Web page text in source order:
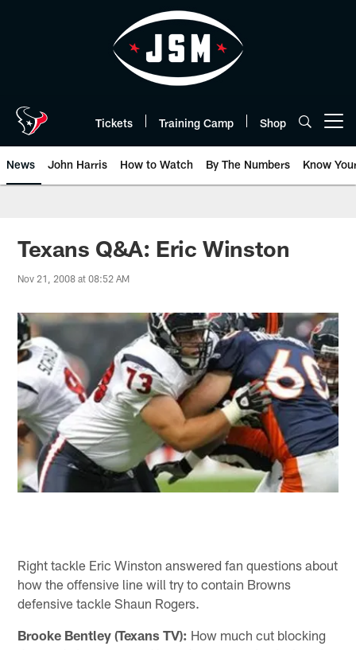
Tickets Training Camp Shop
News John Harris How to Watch By The Numbers Know
Texans Q&A: Eric Winston
Nov 21, 2008 at 08:52 AM
Right tackle Eric Winston answered fan questions about
how the offensive line will try to contain Browns
defensive tackle Shaun Rogers.
Brooke Bentley (Texans TV): How much cut blocking